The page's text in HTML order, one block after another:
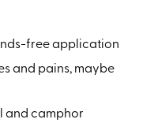
free application
and pains, maybe
and camphor